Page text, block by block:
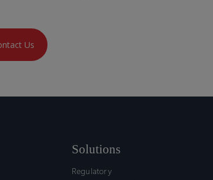
Us
Solutions
Regulatory